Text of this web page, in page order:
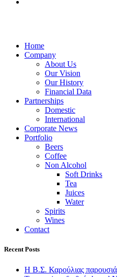
Home
Company
About Us
Our Vision
Our History
Financial Data
Partnerships
Domestic
International
Corporate News
Portfolio
Beers
Coffee
Non Alcohol
Soft Drinks
Tea
Juices
Water
Spirits
Wines
Contact
Recent Posts
Η Β.Σ. Καρούλιας